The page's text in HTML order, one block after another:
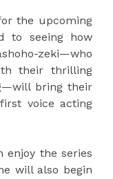
the upcoming
to seeing how
zeki—who
their thrilling
bring their
voice acting
enjoy the series
will also begin